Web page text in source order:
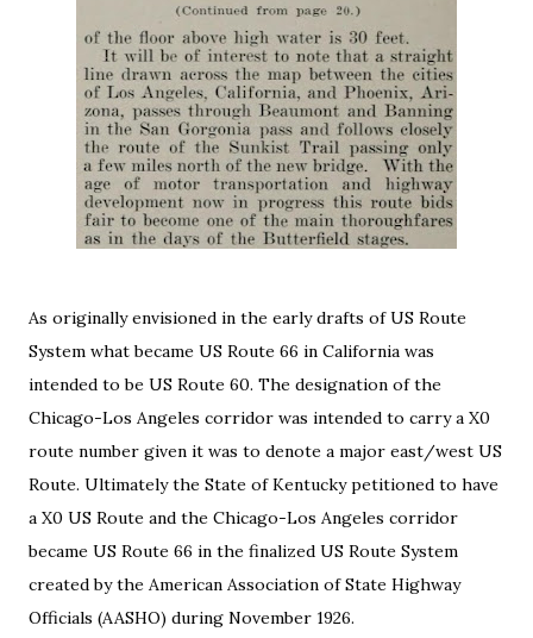
As originally envisioned in the early drafts of US Route
System what became US Route 66 in California was
intended to be US Route 60. The designation of the
Chicago-Los Angeles corridor was intended to carry a X0
route number given it was to denote a major east/west US
Route. Ultimately the State of Kentucky petitioned to have
a X0 US Route and the Chicago-Los Angeles corridor
became US Route 66 in the finalized US Route System
created by the American Association of State Highway
Officials (AASHO) during November 1926.